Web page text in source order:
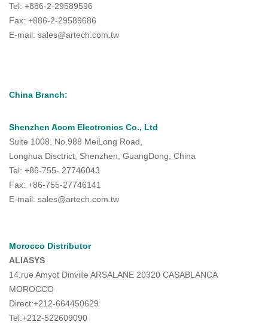
Tel: +886-2-29589596
Fax: +886-2-29589686
E-mail: sales@artech.com.tw
China Branch:
Shenzhen Acom Electronics Co., Ltd
Suite 1008, No.988 MeiLong Road,
Longhua Disctrict, Shenzhen, GuangDong, China
Tel: +86-755- 27746043
Fax: +86-755-27746141
E-mail: sales@artech.com.tw
Morocco Distributor
ALIASYS
14.rue Amyot Dinville ARSALANE 20320 CASABLANCA
MOROCCO
Direct:+212-664450629
Tel:+212-522609090